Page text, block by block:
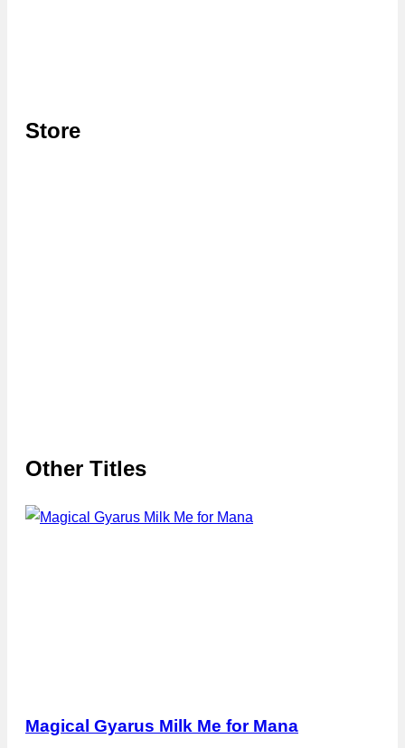
Store
Other Titles
Magical Gyarus Milk Me for Mana